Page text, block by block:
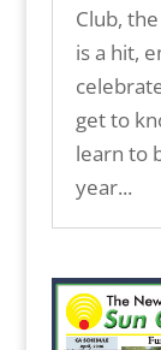
Club,
is a hit,
get to
learn to
year...